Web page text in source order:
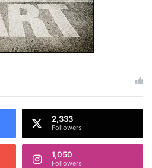
2,333
Followers
1,050
Followers